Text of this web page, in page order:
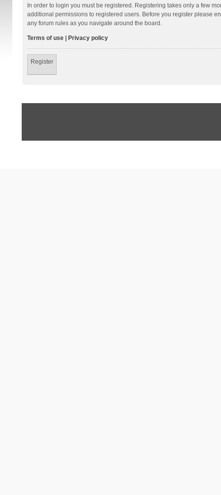
In order to login you must be registered. Registering takes only a few
additional permissions to registered users. Before you register please
any forum rules as you navigate around the board.
Terms of use| Privacy policy
Register